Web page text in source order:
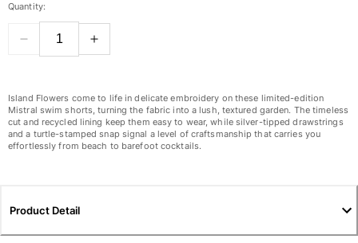
Bottoms
Rashguards
View all Swimwear
Dresses
Polos
Pants
Sweatshirts
Quantity:
Island Flowers come to life in delicate embroidery on these limited-edition
Mistral swim shorts, turning the fabric into a lush, textured garden. The timeless
cut and recycled lining keep them easy to wear, while silver-tipped drawstrings
and a turtle-stamped snap signal a level of craftsmanship that carries you
effortlessly from beach to barefoot cocktails.
Product Detail